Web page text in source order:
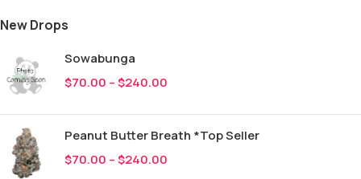
New Drops
Sowabunga
$70.00 –$240.00
Peanut Butter Breath *Top Seller
$70.00 –$240.00